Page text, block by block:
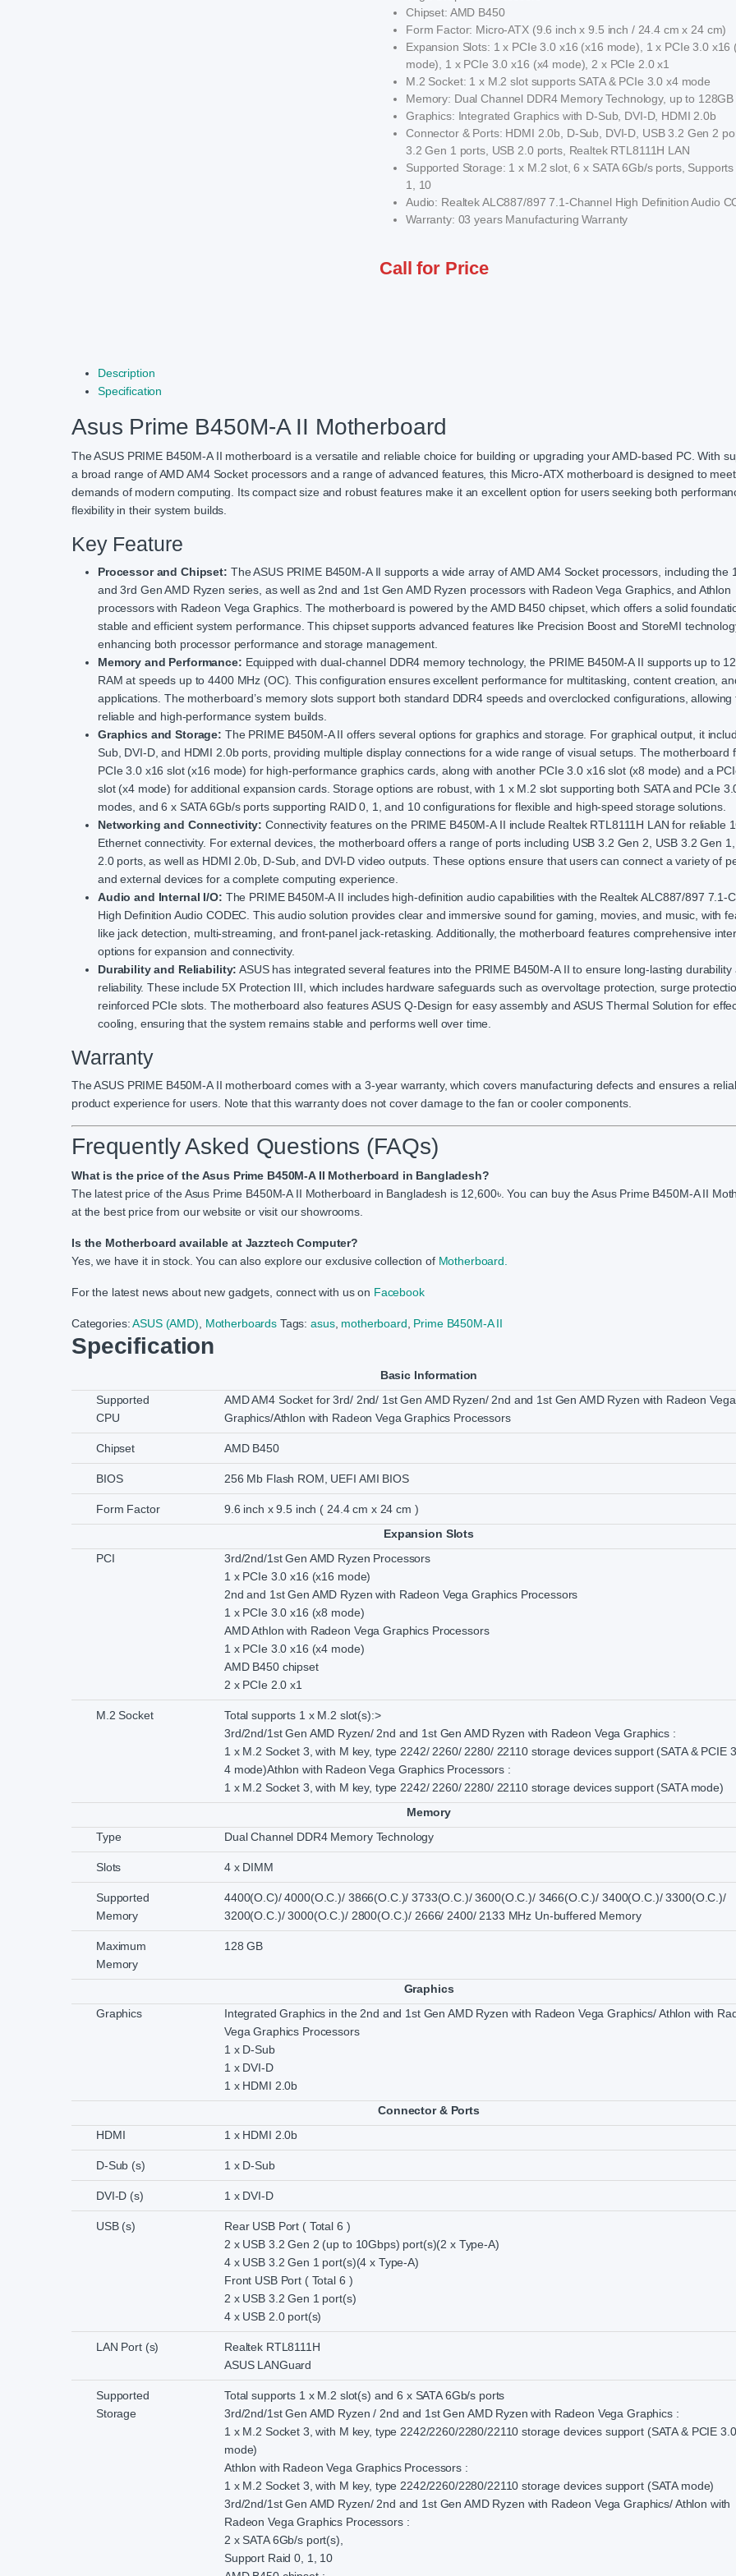
Chipset: AMD B450
Form Factor: Micro-ATX (9.6 inch x 9.5 inch / 24.4 cm x 24 cm)
Expansion Slots: 1 x PCIe 3.0 x16 (x16 mode), 1 x PCIe 3.0 x16
mode), 1 x PCIe 3.0 x16 (x4 mode), 2 x PCIe 2.0 x1
M.2 Socket: 1 x M.2 slot supports SATA & PCIe 3.0 x4 mode
Memory: Dual Channel DDR4 Memory Technology, up to 128GB
Graphics: Integrated Graphics with D-Sub, DVI-D, HDMI 2.0b
Connector & Ports: HDMI 2.0b, D-Sub, DVI-D, USB 3.2 Gen 2
3.2 Gen 1 ports, USB 2.0 ports, Realtek RTL8111H LAN
Supported Storage: 1 x M.2 slot, 6 x SATA 6Gb/s ports,
1, 10
Audio: Realtek ALC887/897 7.1-Channel High Definition Audio
Warranty: 03 years Manufacturing Warranty
Call for Price
Description
Specification
Asus Prime B450M-A II Motherboard
The ASUS PRIME B450M-A II motherboard is a versatile and reliable choice for building or upgrading your AMD-based PC. With
a broad range of AMD AM4 Socket processors and a range of advanced features, this Micro-ATX motherboard is designed to
demands of modern computing. Its compact size and robust features make it an excellent option for users seeking both
flexibility in their system builds.
Key Feature
Processor and Chipset: The ASUS PRIME B450M-A II supports a wide array of AMD AM4 Socket processors, including the
and 3rd Gen AMD Ryzen series, as well as 2nd and 1st Gen AMD Ryzen processors with Radeon Vega Graphics, and Athlon
processors with Radeon Vega Graphics. The motherboard is powered by the AMD B450 chipset, which offers a solid
stable and efficient system performance. This chipset supports advanced features like Precision Boost and StoreMI
enhancing both processor performance and storage management.
Memory and Performance: Equipped with dual-channel DDR4 memory technology, the PRIME B450M-A II supports up to
RAM at speeds up to 4400 MHz (OC). This configuration ensures excellent performance for multitasking, content creation,
applications. The motherboard’s memory slots support both standard DDR4 speeds and overclocked configurations, allowing
reliable and high-performance system builds.
Graphics and Storage: The PRIME B450M-A II offers several options for graphics and storage. For graphical output, it
Sub, DVI-D, and HDMI 2.0b ports, providing multiple display connections for a wide range of visual setups. The motherboard
PCIe 3.0 x16 slot (x16 mode) for high-performance graphics cards, along with another PCIe 3.0 x16 slot (x8 mode) and a
slot (x4 mode) for additional expansion cards. Storage options are robust, with 1 x M.2 slot supporting both SATA and PCIe
modes, and 6 x SATA 6Gb/s ports supporting RAID 0, 1, and 10 configurations for flexible and high-speed storage solutions.
Networking and Connectivity: Connectivity features on the PRIME B450M-A II include Realtek RTL8111H LAN for reliable
Ethernet connectivity. For external devices, the motherboard offers a range of ports including USB 3.2 Gen 2, USB 3.2 Gen
2.0 ports, as well as HDMI 2.0b, D-Sub, and DVI-D video outputs. These options ensure that users can connect a variety of
and external devices for a complete computing experience.
Audio and Internal I/O: The PRIME B450M-A II includes high-definition audio capabilities with the Realtek ALC887/897 7.1-
High Definition Audio CODEC. This audio solution provides clear and immersive sound for gaming, movies, and music, with
like jack detection, multi-streaming, and front-panel jack-retasking. Additionally, the motherboard features comprehensive
options for expansion and connectivity.
Durability and Reliability: ASUS has integrated several features into the PRIME B450M-A II to ensure long-lasting durability
reliability. These include 5X Protection III, which includes hardware safeguards such as overvoltage protection, surge
reinforced PCIe slots. The motherboard also features ASUS Q-Design for easy assembly and ASUS Thermal Solution for
cooling, ensuring that the system remains stable and performs well over time.
Warranty
The ASUS PRIME B450M-A II motherboard comes with a 3-year warranty, which covers manufacturing defects and ensures a
product experience for users. Note that this warranty does not cover damage to the fan or cooler components.
Frequently Asked Questions (FAQs)
What is the price of the Asus Prime B450M-A II Motherboard in Bangladesh?
The latest price of the Asus Prime B450M-A II Motherboard in Bangladesh is 12,600৳. You can buy the Asus Prime B450M-A II
at the best price from our website or visit our showrooms.
Is the Motherboard available at Jazztech Computer?
Yes, we have it in stock. You can also explore our exclusive collection ofMotherboard.
For the latest news about new gadgets, connect with us on Facebook
Categories:ASUS (AMD), Motherboards Tags:asus, motherboard, Prime B450M-A II
Specification
Basic Information
Supported
CPU
AMD AM4 Socket for 3rd/ 2nd/ 1st Gen AMD Ryzen/ 2nd and 1st Gen AMD Ryzen with Radeon Vega
Graphics/Athlon with Radeon Vega Graphics Processors
Chipset AMD B450
BIOS 256 Mb Flash ROM, UEFI AMI BIOS
Form Factor
9.6 inch x 9.5 inch ( 24.4 cm x 24 cm )
Expansion Slots
PCI
3rd/2nd/1st Gen AMD Ryzen Processors
1 x PCIe 3.0 x16 (x16 mode)
2nd and 1st Gen AMD Ryzen with Radeon Vega Graphics Processors
1 x PCIe 3.0 x16 (x8 mode)
AMD Athlon with Radeon Vega Graphics Processors
1 x PCIe 3.0 x16 (x4 mode)
AMD B450 chipset
2 x PCIe 2.0 x1
M.2 Socket
Total supports 1 x M.2 slot(s):>
3rd/2nd/1st Gen AMD Ryzen/ 2nd and 1st Gen AMD Ryzen with Radeon Vega Graphics :
1 x M.2 Socket 3, with M key, type 2242/ 2260/ 2280/ 22110 storage devices support (SATA & PCIE
4 mode)Athlon with Radeon Vega Graphics Processors :
1 x M.2 Socket 3, with M key, type 2242/ 2260/ 2280/ 22110 storage devices support (SATA mode)
Memory
Type
Dual Channel DDR4 Memory Technology
Slots 4 x DIMM
Supported
Memory
4400(O.C)/ 4000(O.C.)/ 3866(O.C.)/ 3733(O.C.)/ 3600(O.C.)/ 3466(O.C.)/ 3400(O.C.)/ 3300(O.C.)/
3200(O.C.)/ 3000(O.C.)/ 2800(O.C.)/ 2666/ 2400/ 2133 MHz Un-buffered Memory
Maximum
Memory
128 GB
Graphics
Graphics
Integrated Graphics in the 2nd and 1st Gen AMD Ryzen with Radeon Vega Graphics/ Athlon with
Vega Graphics Processors
1 x D-Sub
1 x DVI-D
1 x HDMI 2.0b
Connector & Ports
HDMI
1 x HDMI 2.0b
D-Sub (s) 1 x D-Sub
DVI-D (s) 1 x DVI-D
USB (s)
Rear USB Port ( Total 6 )
2 x USB 3.2 Gen 2 (up to 10Gbps) port(s)(2 x Type-A)
4 x USB 3.2 Gen 1 port(s)(4 x Type-A)
Front USB Port ( Total 6 )
2 x USB 3.2 Gen 1 port(s)
4 x USB 2.0 port(s)
LAN Port (s)
Realtek RTL8111H
ASUS LANGuard
Supported
Storage
Total supports 1 x M.2 slot(s) and 6 x SATA 6Gb/s ports
3rd/2nd/1st Gen AMD Ryzen / 2nd and 1st Gen AMD Ryzen with Radeon Vega Graphics :
1 x M.2 Socket 3, with M key, type 2242/2260/2280/22110 storage devices support (SATA & PCIE
mode)
Athlon with Radeon Vega Graphics Processors :
1 x M.2 Socket 3, with M key, type 2242/2260/2280/22110 storage devices support (SATA mode)
3rd/2nd/1st Gen AMD Ryzen/ 2nd and 1st Gen AMD Ryzen with Radeon Vega Graphics/ Athlon with
Radeon Vega Graphics Processors :
2 x SATA 6Gb/s port(s),
Support Raid 0, 1, 10